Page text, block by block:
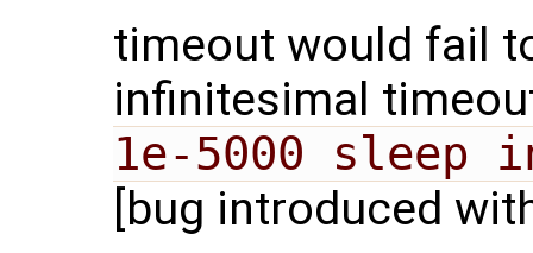
timeout would fail
infinitesimal
1e-5000 sleep
[bug introduced